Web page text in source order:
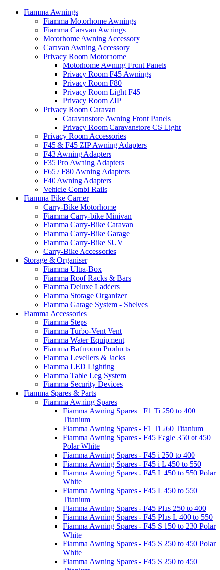
Fiamma Awnings
Fiamma Motorhome Awnings
Fiamma Caravan Awnings
Motorhome Awning Accessory
Caravan Awning Accessory
Privacy Room Motorhome
Motorhome Awning Front Panels
Privacy Room F45 Awnings
Privacy Room F80
Privacy Room Light F45
Privacy Room ZIP
Privacy Room Caravan
Caravanstore Awning Front Panels
Privacy Room Caravanstore CS Light
Privacy Room Accessories
F45 & F45 ZIP Awning Adapters
F43 Awning Adapters
F35 Pro Awning Adapters
F65 / F80 Awning Adapters
F40 Awning Adapters
Vehicle Combi Rails
Fiamma Bike Carrier
Carry-Bike Motorhome
Fiamma Carry-bike Minivan
Fiamma Carry-Bike Caravan
Fiamma Carry-Bike Garage
Fiamma Carry-Bike SUV
Carry-Bike Accessories
Storage & Organiser
Fiamma Ultra-Box
Fiamma Roof Racks & Bars
Fiamma Deluxe Ladders
Fiamma Storage Organizer
Fiamma Garage System - Shelves
Fiamma Accessories
Fiamma Steps
Fiamma Turbo-Vent Vent
Fiamma Water Equipment
Fiamma Bathroom Products
Fiamma Levellers & Jacks
Fiamma LED Lighting
Fiamma Table Leg System
Fiamma Security Devices
Fiamma Spares & Parts
Fiamma Awning Spares
Fiamma Awning Spares - F1 Ti 250 to 400
Titanium
Fiamma Awning Spares - F1 Ti 260 Titanium
Fiamma Awning Spares - F45 Eagle 350 ot 450
Polar White
Fiamma Awning Spares - F45 i 250 to 400
Fiamma Awning Spares - F45 i L 450 to 550
Fiamma Awning Spares - F45 L 450 to 550 Polar
White
Fiamma Awning Spares - F45 L 450 to 550
Titanium
Fiamma Awning Spares - F45 Plus 250 to 400
Fiamma Awning Spares - F45 Plus L 400 to 550
Fiamma Awning Spares - F45 S 150 to 230 Polar
White
Fiamma Awning Spares - F45 S 250 to 450 Polar
White
Fiamma Awning Spares - F45 S 250 to 450